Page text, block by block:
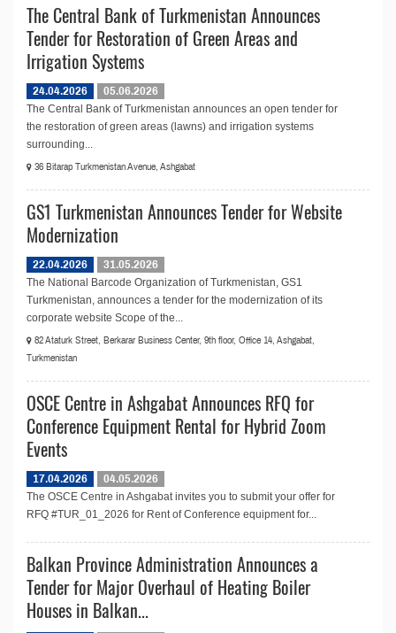
The Central Bank of Turkmenistan Announces
Tender for Restoration of Green Areas and
Irrigation Systems
24.04.2026
05.06.2026
The Central Bank of Turkmenistan announces an open tender for
the restoration of green areas (lawns) and irrigation systems
surrounding...
36 Bitarap Turkmenistan Avenue, Ashgabat
GS1 Turkmenistan Announces Tender for Website
Modernization
22.04.2026
31.05.2026
The National Barcode Organization of Turkmenistan, GS1
Turkmenistan, announces a tender for the modernization of its
corporate website Scope of the...
82 Ataturk Street, Berkarar Business Center, 9th floor, Office 14, Ashgabat,
Turkmenistan
OSCE Centre in Ashgabat Announces RFQ for
Conference Equipment Rental for Hybrid Zoom
Events
17.04.2026
04.05.2026
The OSCE Centre in Ashgabat invites you to submit your offer for
RFQ #TUR_01_2026 for Rent of Conference equipment for...
Balkan Province Administration Announces a
Tender for Major Overhaul of Heating Boiler
Houses in Balkan...